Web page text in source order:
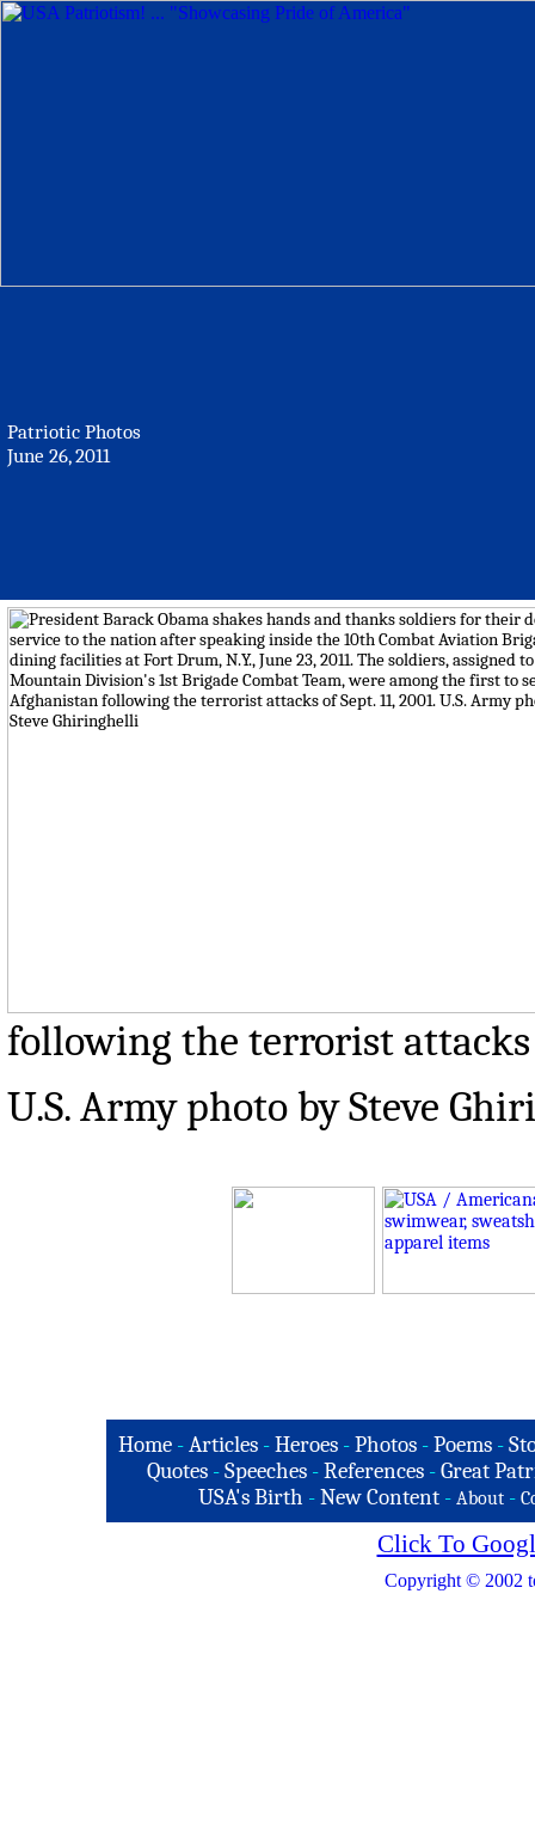
Patriotic Photos
June 26, 2011
following the terrorist attacks
U.S. Army photo by Steve
Home -Articles -Heroes -Photos -Poems -
Quotes - Speeches - References - Great
USA's Birth -New Content - About -
Click To
Copyright © 2002